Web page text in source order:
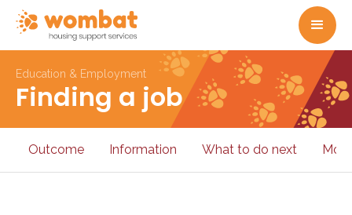
Education & Employment
Finding a job
Outcome Information What to do next